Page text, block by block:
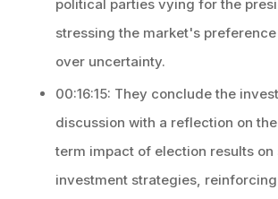
political parties vying for the
stressing the market's
over uncertainty.
00:16:15: They conclude the
discussion with a reflection on
term impact of election results on
investment strategies,